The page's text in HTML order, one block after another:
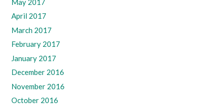
May 2017
April 2017
March 2017
February 2017
January 2017
December 2016
November 2016
October 2016